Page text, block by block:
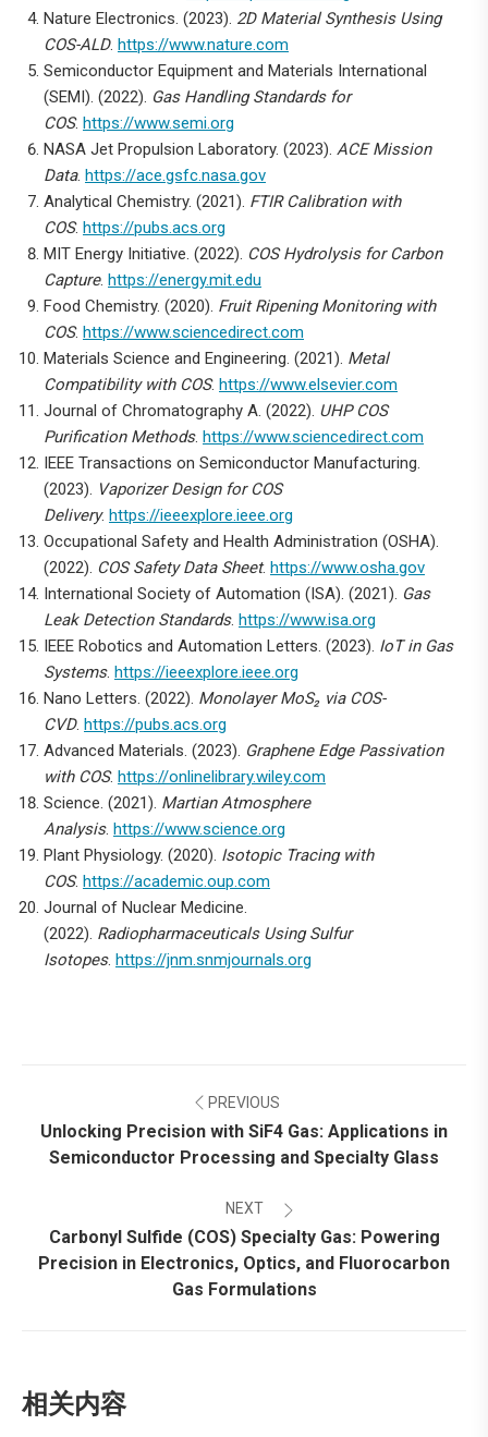
Nature Electronics. (2023). 2D Material Synthesis Using
COS-ALD. https://www.nature.com
Semiconductor Equipment and Materials International
(SEMI). (2022). Gas Handling Standards for
COS. https://www.semi.org
NASA Jet Propulsion Laboratory. (2023). ACE Mission
Data. https://ace.gsfc.nasa.gov
Analytical Chemistry. (2021). FTIR Calibration with
COS. https://pubs.acs.org
MIT Energy Initiative. (2022). COS Hydrolysis for Carbon
Capture. https://energy.mit.edu
Food Chemistry. (2020). Fruit Ripening Monitoring with
COS. https://www.sciencedirect.com
Materials Science and Engineering. (2021). Metal
Compatibility with COS. https://www.elsevier.com
Journal of Chromatography A. (2022). UHP COS
Purification Methods. https://www.sciencedirect.com
IEEE Transactions on Semiconductor Manufacturing.
(2023). Vaporizer Design for COS
Delivery. https://ieeexplore.ieee.org
Occupational Safety and Health Administration (OSHA).
(2022). COS Safety Data Sheet. https://www.osha.gov
International Society of Automation (ISA). (2021). Gas
Leak Detection Standards. https://www.isa.org
IEEE Robotics and Automation Letters. (2023). IoT in Gas
Systems. https://ieeexplore.ieee.org
Nano Letters. (2022). Monolayer MoS₂ via COS-
CVD. https://pubs.acs.org
Advanced Materials. (2023). Graphene Edge Passivation
with COS. https://onlinelibrary.wiley.com
Science. (2021). Martian Atmosphere
Analysis. https://www.science.org
Plant Physiology. (2020). Isotopic Tracing with
COS. https://academic.oup.com
Journal of Nuclear Medicine.
(2022). Radiopharmaceuticals Using Sulfur
Isotopes. https://jnm.snmjournals.org
navigation
PREVIOUS
post:
Unlocking Precision with SiF4 Gas: Applications in
Semiconductor Processing and Specialty Glass
NEXT
Next
post:
Carbonyl Sulfide (COS) Specialty Gas: Powering
Precision in Electronics, Optics, and Fluorocarbon
Gas Formulations
相关内容